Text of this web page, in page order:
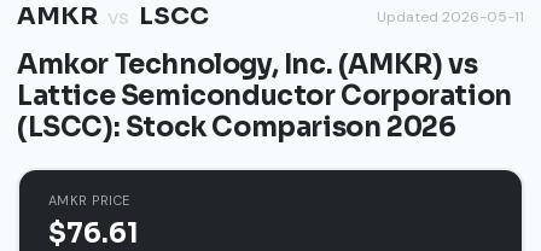
AMKR vs LSCC Updated 2026-05-11
Amkor Technology, Inc. (AMKR) vs
Lattice Semiconductor Corporation
(LSCC): Stock Comparison 2026
AMKR PRICE
$76.61